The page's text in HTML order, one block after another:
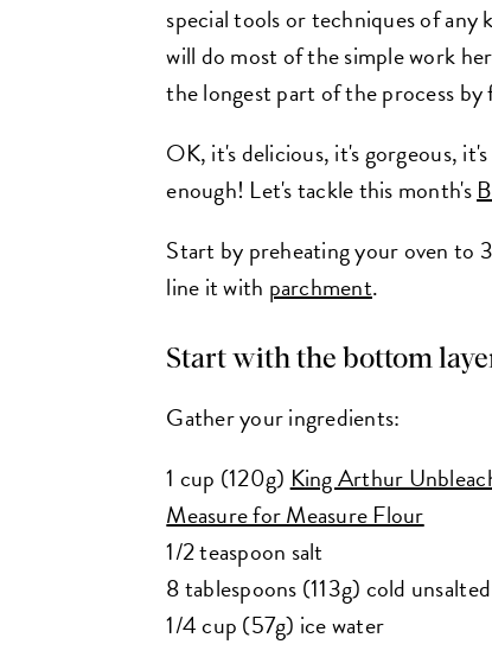
special tools or techniques of
will do most of the simple work
the longest part of the process by
OK, it's delicious, it's gorgeous,
enough! Let's tackle this month's
Start by preheating your oven to
line it with parchment.
Start with the bottom
Gather your ingredients:
1 cup (120g) King Arthur
Measure for Measure Flour
1/2 teaspoon salt
8 tablespoons (113g) cold
1/4 cup (57g) ice water